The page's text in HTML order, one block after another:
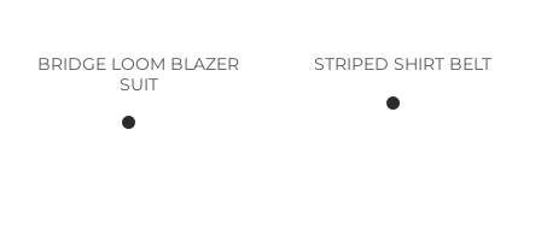
BRIDGE LOOM BLAZER
SUIT
STRIPED SHIRT BELT